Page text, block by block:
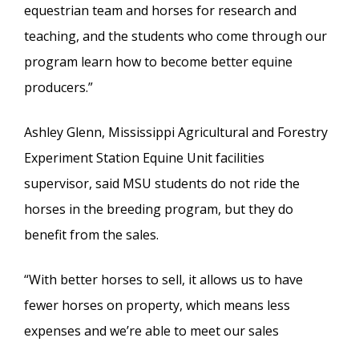
equestrian team and horses for research and
teaching, and the students who come through our
program learn how to become better equine
producers.”
Ashley Glenn, Mississippi Agricultural and Forestry
Experiment Station Equine Unit facilities
supervisor, said MSU students do not ride the
horses in the breeding program, but they do
benefit from the sales.
“With better horses to sell, it allows us to have
fewer horses on property, which means less
expenses and we’re able to meet our sales